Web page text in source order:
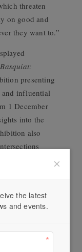
threaten
on good and
they want to.”
presenting
influential
1 December
into the
also
and ideas.
200 artworks,
paintings,
with a
the
the latest
and events.